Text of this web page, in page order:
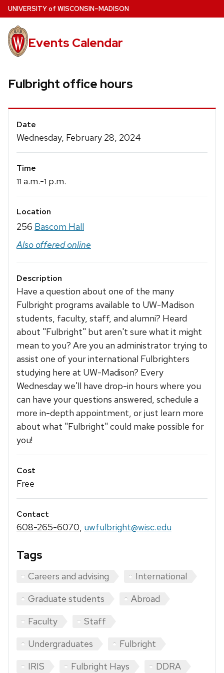
Skip
to
main
content
UNIVERSITYof WISCONSIN–MADISON
Events Calendar
Fulbright office hours
Event
Details
Date
Wednesday, February 28, 2024
Time
11 a.m.-1 p.m.
Location
256 Bascom Hall
Also offered online
Description
Have a question about one of the many
Fulbright programs available to UW-Madison
students, faculty, staff, and alumni? Heard
about "Fulbright" but aren't sure what it might
mean to you? Are you an administrator trying to
assist one of your international Fulbrighters
studying here at UW-Madison? Every
Wednesday we'll have drop-in hours where you
can have your questions answered, schedule a
more in-depth appointment, or just learn more
about what "Fulbright" could make possible for
you!
Cost
Free
Contact
608-265-6070, uwfulbright@wisc.edu
Tags
Careers and advising
International
Graduate students
Abroad
Faculty
Staff
Undergraduates
Fulbright
IRIS
Fulbright Hays DDRA